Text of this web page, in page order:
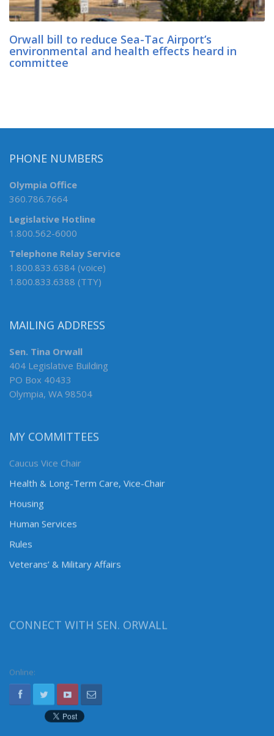
Orwall bill to reduce Sea-Tac Airport’s
environmental and health effects heard in
committee
PHONE NUMBERS
Olympia Office
360.786.7664
Legislative Hotline
1.800.562-6000
Telephone Relay Service
1.800.833.6384 (voice)
1.800.833.6388 (TTY)
MAILING ADDRESS
Sen. Tina Orwall
404 Legislative Building
PO Box 40433
Olympia, WA 98504
MY COMMITTEES
Caucus Vice Chair
Health & Long-Term Care, Vice-Chair
Housing
Human Services
Rules
Veterans’ & Military Affairs
CONNECT WITH SEN. ORWALL
Online: